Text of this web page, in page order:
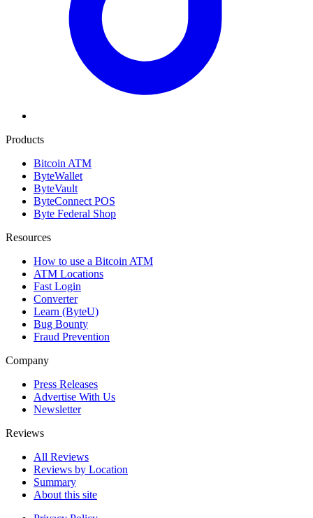
Products
Bitcoin ATM
ByteWallet
ByteVault
ByteConnect POS
Byte Federal Shop
Resources
How to use a Bitcoin ATM
ATM Locations
Fast Login
Converter
Learn (ByteU)
Bug Bounty
Fraud Prevention
Company
Press Releases
Advertise With Us
Newsletter
Reviews
All Reviews
Reviews by Location
Summary
About this site